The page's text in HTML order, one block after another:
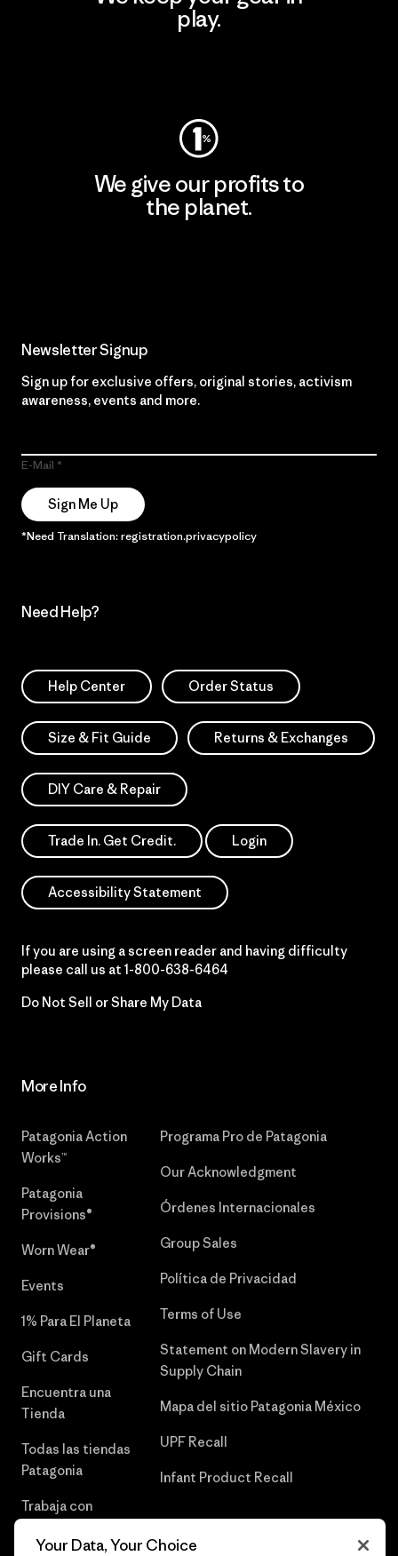
play.
We give our profits to
the planet.
Newsletter Signup
Sign up for exclusive offers, original stories, activism
awareness, events and more.
E-Mail
Sign Me Up
*Need Translation: registration.privacypolicy
Need Help?
Help Center Order Status
Size & Fit Guide Returns & Exchanges
DIY Care & Repair
Trade In. Get Credit. Login
Accessibility Statement
If you are using a screen reader and having difficulty
please call us at 1-800-638-6464
Do Not Sell or Share My Data
More Info
Patagonia Action
Works™
Patagonia
Provisions®
Worn Wear®
Events
1% Para El Planeta
Gift Cards
Encuentra una
Tienda
Todas las tiendas
Patagonia
Trabaja con
Programa Pro de Patagonia
Our Acknowledgment
Órdenes Internacionales
Group Sales
Política de Privacidad
Terms of Use
Statement on Modern Slavery in
Supply Chain
Mapa del sitio Patagonia México
UPF Recall
Infant Product Recall
Your Data, Your Choice